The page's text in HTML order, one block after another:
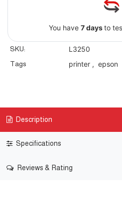
You have7 daysto
SKU: L3250
Tags printer, epson
Description
Specifications
Reviews & Rating